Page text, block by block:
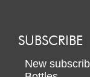
SUBSCRIBE
New